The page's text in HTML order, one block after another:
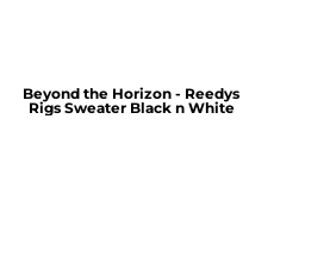
Beyond the Horizon - Reedys
Rigs Sweater Black n White